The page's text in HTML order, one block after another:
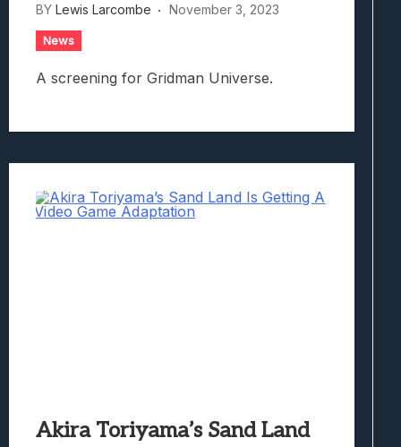
BY Lewis Larcombe November 3, 2023
News
A screening for Gridman Universe.
Akira Toriyama’s Sand Land